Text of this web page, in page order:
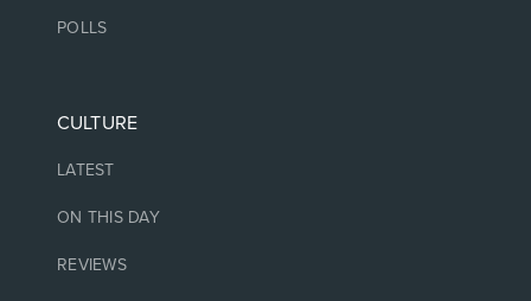
POLLS
CULTURE
LATEST
ON THIS DAY
REVIEWS